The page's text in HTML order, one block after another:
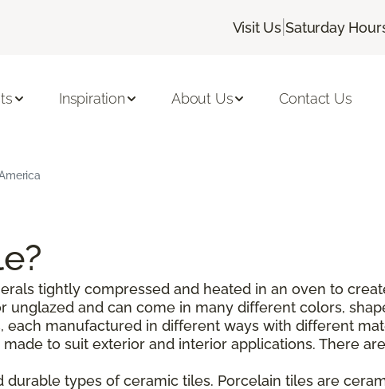
Visit Us |Saturday
Inspiration About Us Contact Us
tightly compressed and heated in an oven to
and can come in many different colors,
manufactured in different ways with different
to suit exterior and interior applications. There
types of ceramic tiles. Porcelain tiles are